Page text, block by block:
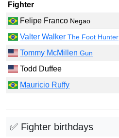
Fighter
Felipe Franco Negao
Valter WalkerThe Foot Hunter
Tommy McMillenGun
Todd Duffee
Mauricio Ruffy
✅ Fighter birthdays